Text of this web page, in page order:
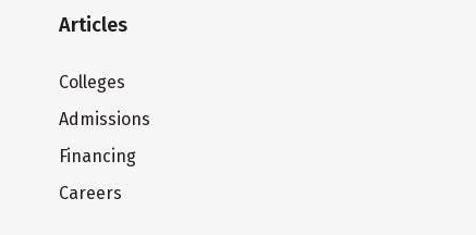
Articles
Colleges
Admissions
Financing
Careers